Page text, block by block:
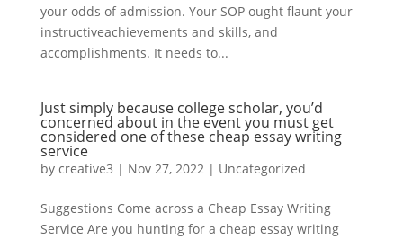
your odds of admission. Your SOP ought flaunt your
instructiveachievements and skills, and
accomplishments. It needs to...
Just simply because college scholar, you’d
concerned about in the event you must get
considered one of these cheap essay writing
service
by creative3 | Nov 27, 2022| Uncategorized
Suggestions Come across a Cheap Essay Writing
Service Are you hunting for a cheap essay writing